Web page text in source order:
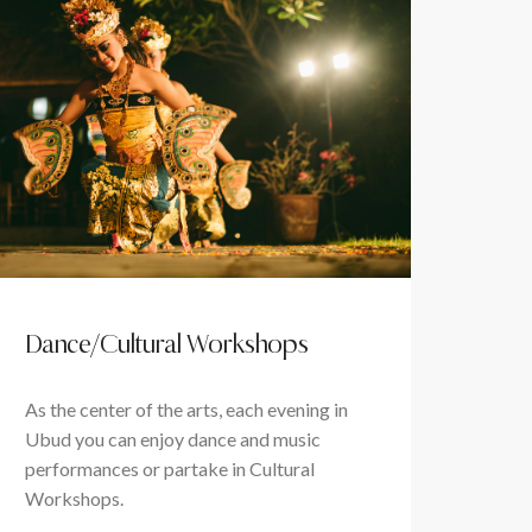
Dance/Cultural Workshops
As the center of the arts, each evening in
Ubud you can enjoy dance and music
performances or partake in Cultural
Workshops.